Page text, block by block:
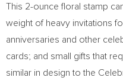
This 2-ounce floral stamp
weight of heavy invitations
anniversaries and other
cards; and small gifts that
similar in design to the